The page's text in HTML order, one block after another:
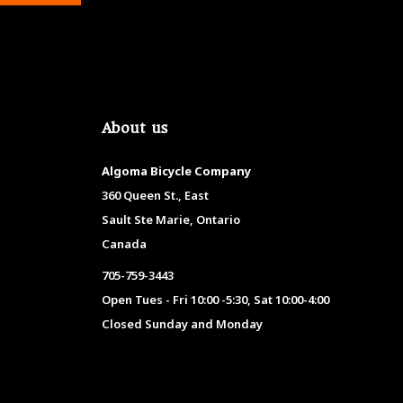
About us
Algoma Bicycle Company
360 Queen St., East
Sault Ste Marie, Ontario
Canada
705-759-3443
Open Tues - Fri 10:00 -5:30, Sat 10:00-4:00
Closed Sunday and Monday